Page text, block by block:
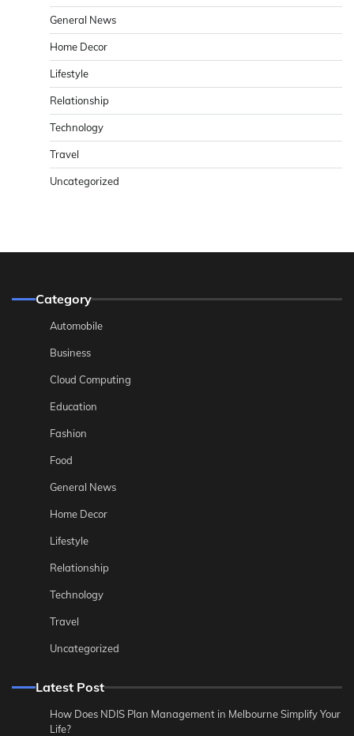
General News
Home Decor
Lifestyle
Relationship
Technology
Travel
Uncategorized
Category
Automobile
Business
Cloud Computing
Education
Fashion
Food
General News
Home Decor
Lifestyle
Relationship
Technology
Travel
Uncategorized
Latest Post
How Does NDIS Plan Management in Melbourne Simplify Your
Life?